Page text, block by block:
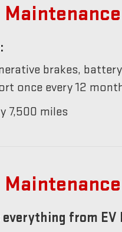
Maintenance
brakes,
once every 12
7,500 miles
everything from